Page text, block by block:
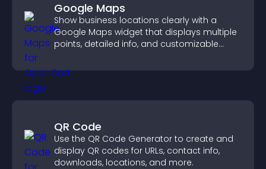
Google Maps
Show business locations clearly with a
Google Maps widget that displays multiple
points, detailed info, and customizable
QR Code
Use the QR Code Generator to create and
display QR codes for URLs, contact info,
downloads, locations, and more.